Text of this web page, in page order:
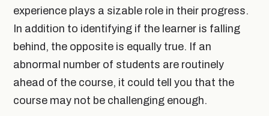
experience plays a sizable role in their progress.
In addition to identifying if the learner is falling
behind, the opposite is equally true. If an
abnormal number of students are routinely
ahead of the course, it could tell you that the
course may not be challenging enough.